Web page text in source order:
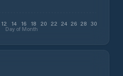
12 14 16 18 20 22 24 26 28 30
Day of Month